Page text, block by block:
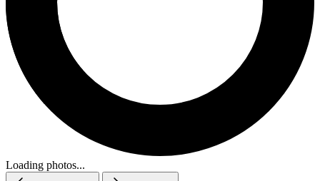
Loading photos...